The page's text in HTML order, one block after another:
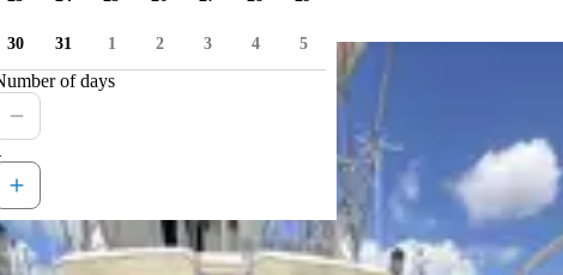
30 31 1 2 3 4 5
of days